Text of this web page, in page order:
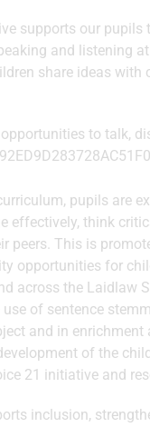
supports our pupils
and listening
share ideas with
to talk,
pupils are
effectively, think
peers. This is
opportunities for
across the Laidlaw
of sentence
and in enrichment
of the
21 initiative and
inclusion,